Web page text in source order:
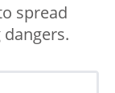
spread